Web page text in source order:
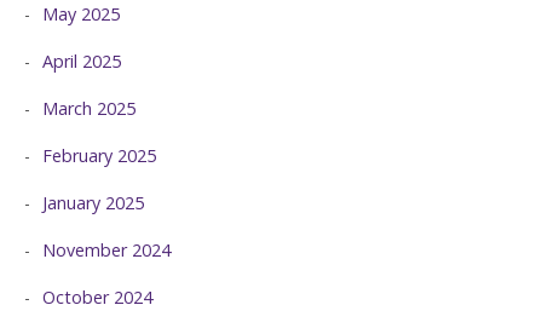
May 2025
April 2025
March 2025
February 2025
January 2025
November 2024
October 2024